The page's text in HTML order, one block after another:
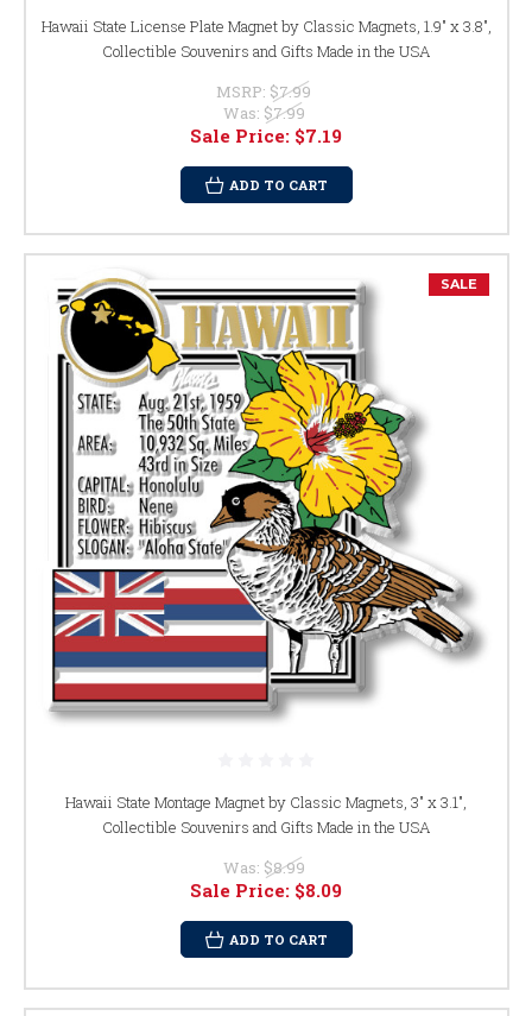
Hawaii State License Plate Magnet by Classic Magnets, 1.9" x 3.8",
Collectible Souvenirs and Gifts Made in the USA
MSRP: $7.99
Was: $7.99
Sale Price: $7.19
ADD TO CART
SALE
Hawaii State Montage Magnet by Classic Magnets, 3" x 3.1",
Collectible Souvenirs and Gifts Made in the USA
Was: $8.99
Sale Price: $8.09
ADD TO CART